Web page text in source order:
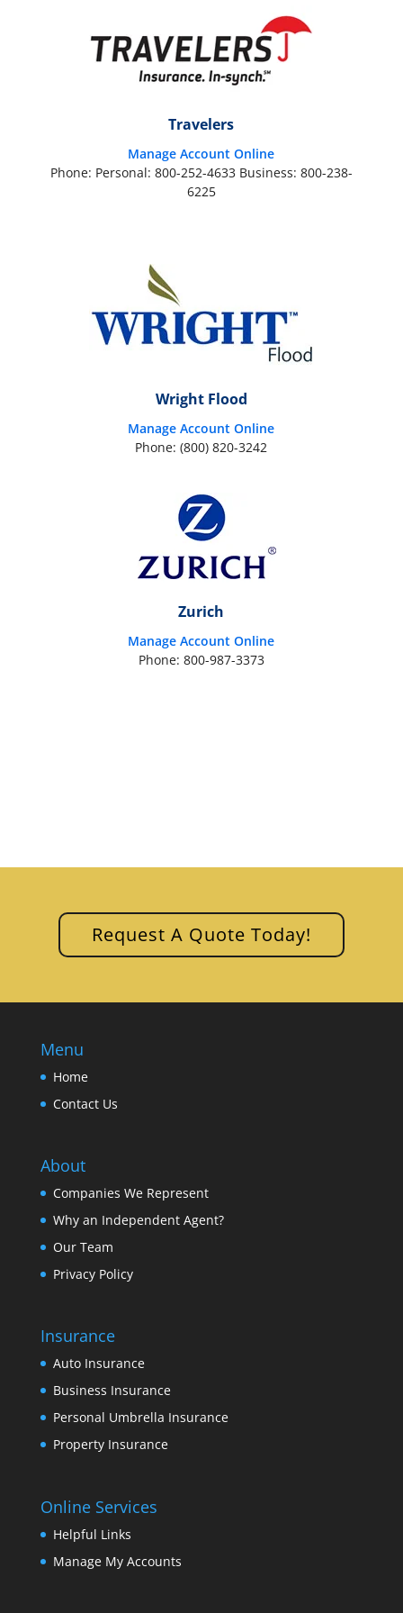
Travelers
Manage Account Online
Phone: Personal: 800-252-4633 Business: 800-238-
6225
Wright Flood
Manage Account Online
Phone: (800) 820-3242
Zurich
Manage Account Online
Phone: 800-987-3373
Request A Quote Today!
Menu
Home
Contact Us
About
Companies We Represent
Why an Independent Agent?
Our Team
Privacy Policy
Insurance
Auto Insurance
Business Insurance
Personal Umbrella Insurance
Property Insurance
Online Services
Helpful Links
Manage My Accounts